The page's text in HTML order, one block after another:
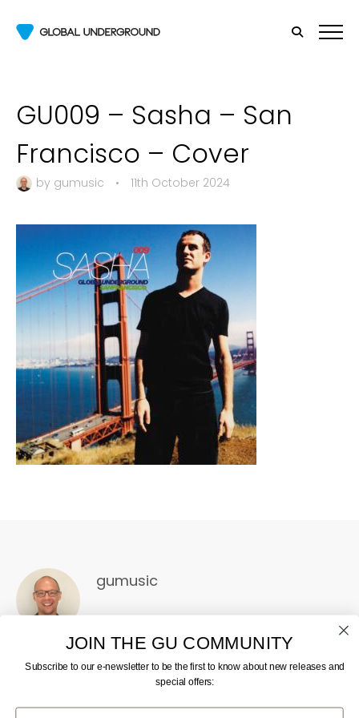
GU009 – Sasha – San
Francisco – Cover
by gumusic • 11th October 2024
gumusic
JOIN THE GU COMMUNITY
Subscribe to our e-newsletter to be the first to know about new releases and
special offers:
First Name